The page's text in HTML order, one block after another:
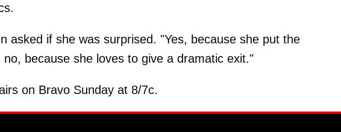
asked if she was surprised. "Yes, because she put the
because she loves to give a dramatic exit."
on Bravo Sunday at 8/7c.